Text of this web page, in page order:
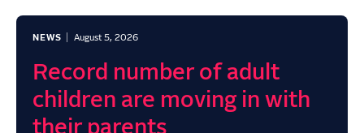
NEWS August 5, 2026
Record number of adult
children are moving in with
their parents